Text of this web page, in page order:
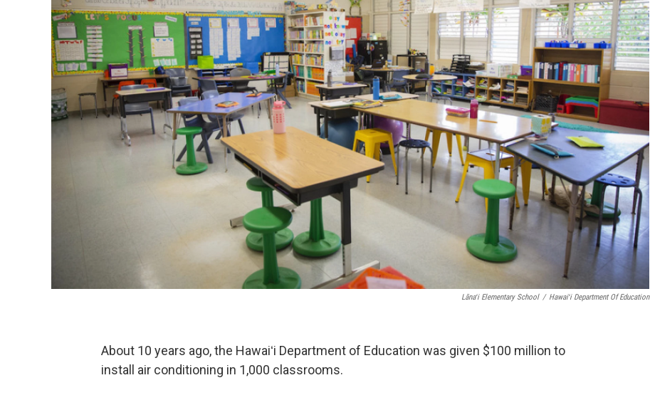
Lānaʻi Elementary School / Hawaiʻi Department Of Education
About 10 years ago, the Hawaiʻi Department of Education was given $100 million to
install air conditioning in 1,000 classrooms.